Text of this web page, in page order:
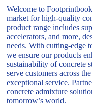
Welcome to
market for high-quality
product range includes
accelerators, and more,
needs. With cutting-edge
we ensure our products
sustainability of concrete
serve customers across
exceptional service.
concrete admixture
tomorrow’s world.